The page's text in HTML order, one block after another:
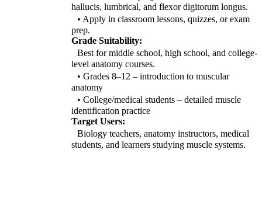
hallucis, lumbrical, and flexor digitorum longus.
• Apply in classroom lessons, quizzes, or exam
prep.
Grade Suitability:
Best for middle school, high school, and college-
level anatomy courses.
• Grades 8–12 – introduction to muscular
anatomy
• College/medical students – detailed muscle
identification practice
Target Users:
Biology teachers, anatomy instructors, medical
students, and learners studying muscle systems.